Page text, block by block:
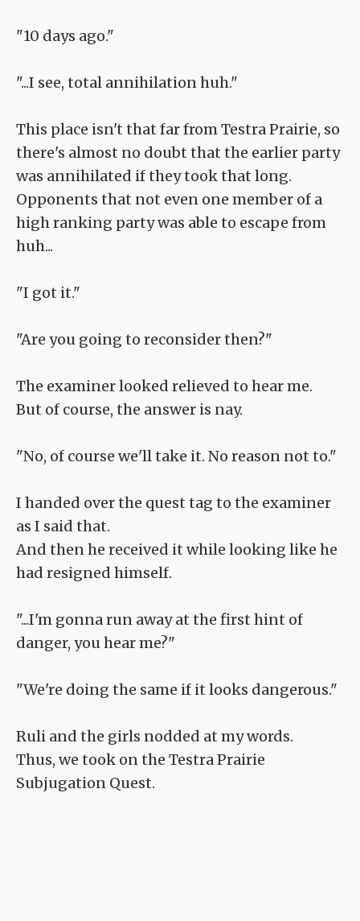
"10 days ago."
"...I see, total annihilation huh."
This place isn't that far from Testra Prairie, so
there's almost no doubt that the earlier party
was annihilated if they took that long.
Opponents that not even one member of a
high ranking party was able to escape from
huh...
"I got it."
"Are you going to reconsider then?"
The examiner looked relieved to hear me.
But of course, the answer is nay.
"No, of course we'll take it. No reason not to."
I handed over the quest tag to the examiner
as I said that.
And then he received it while looking like he
had resigned himself.
"...I'm gonna run away at the first hint of
danger, you hear me?"
"We're doing the same if it looks dangerous."
Ruli and the girls nodded at my words.
Thus, we took on the Testra Prairie
Subjugation Quest.